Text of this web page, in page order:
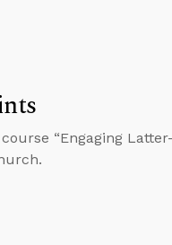
“Engaging